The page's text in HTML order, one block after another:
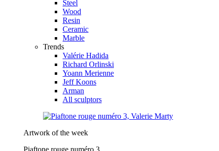
Steel
Wood
Resin
Ceramic
Marble
Trends
Valérie Hadida
Richard Orlinski
Yoann Merienne
Jeff Koons
Arman
All sculptors
Artwork of the week
Piaftone rouge numéro 3